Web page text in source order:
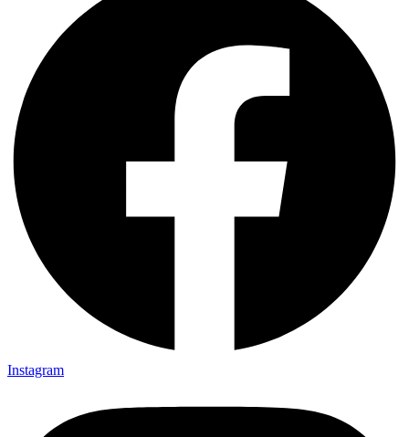
Instagram